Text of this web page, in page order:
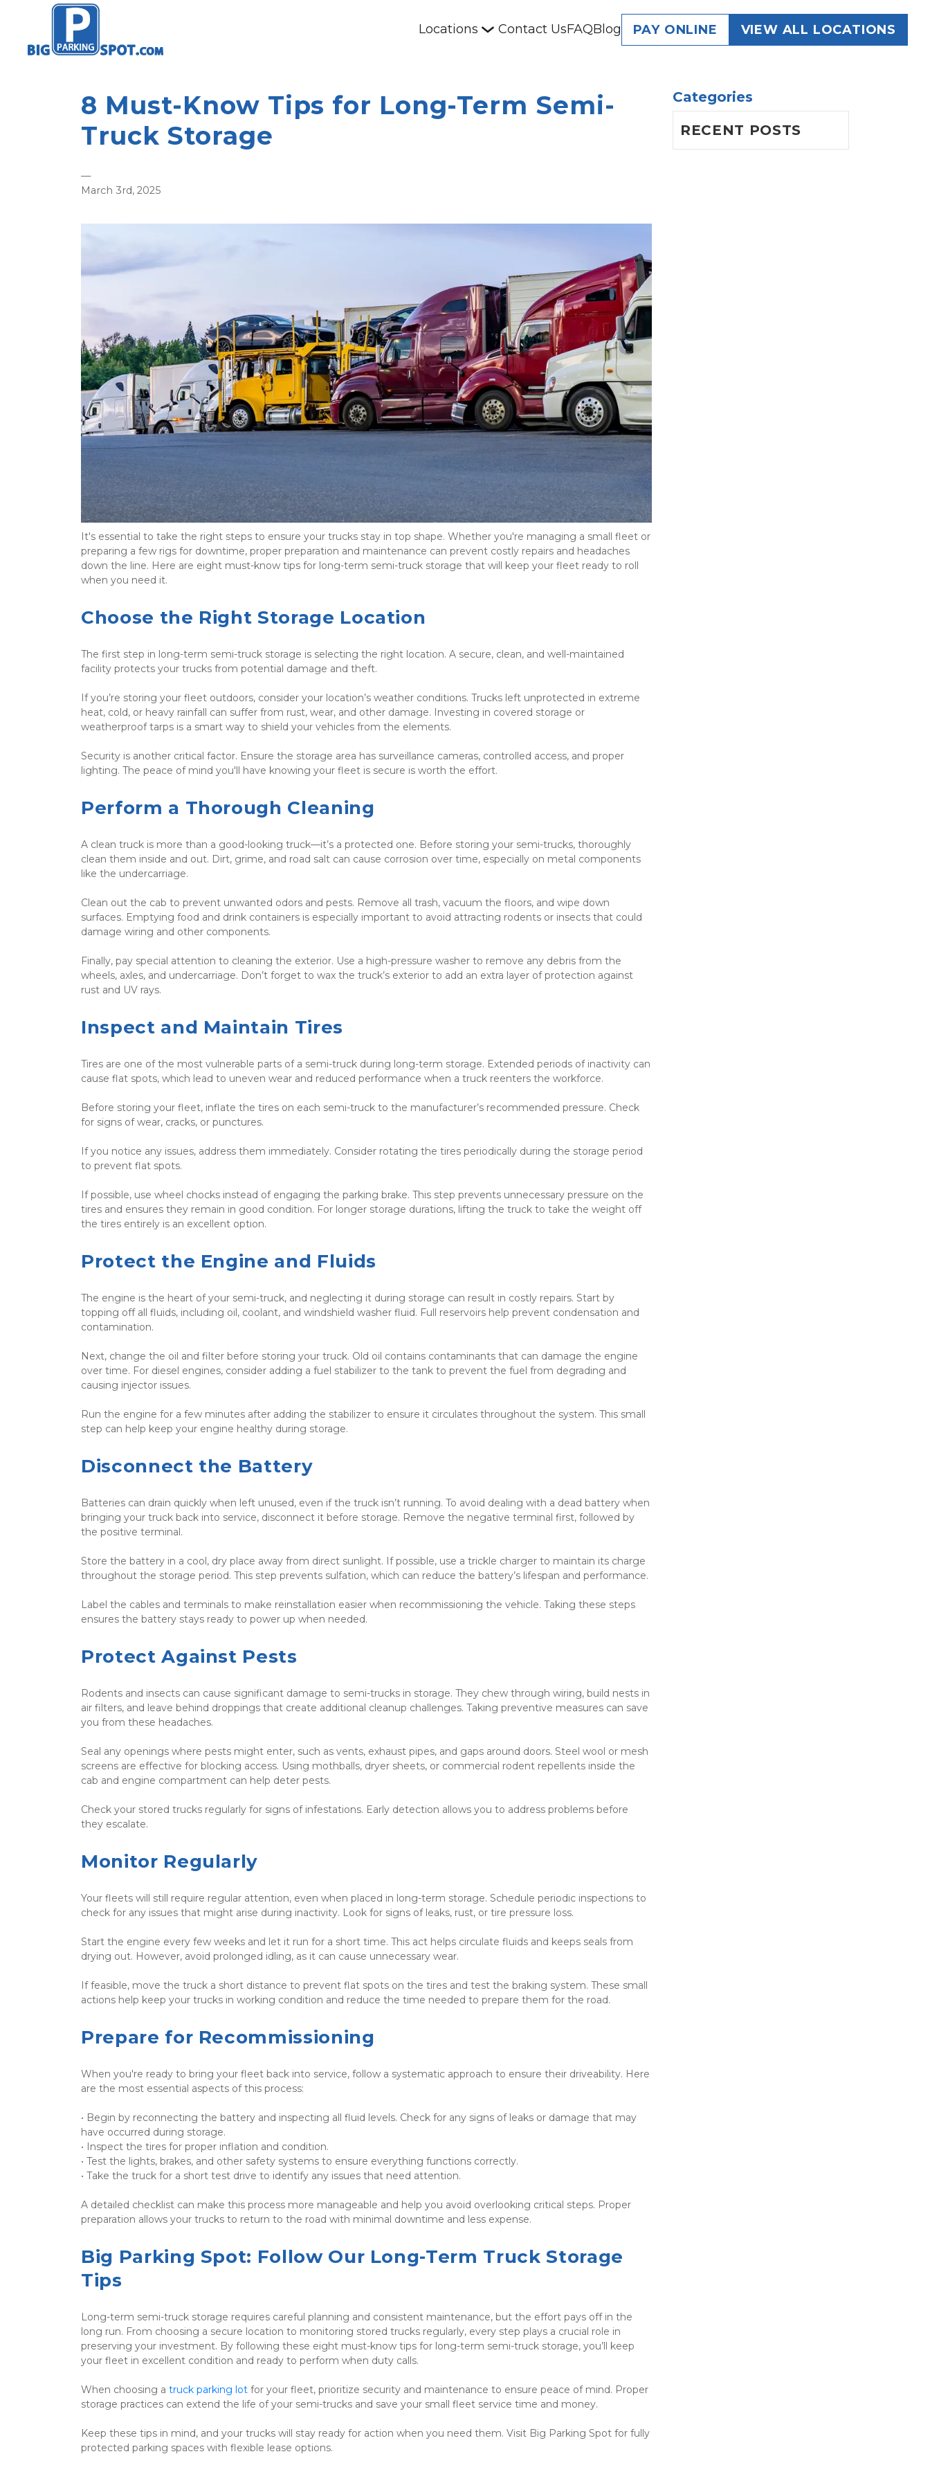
Locations Contact UsFAQBlog PAY ONLINE VIEW ALL LOCATIONS
8 Must-Know Tips for Long-Term Semi-
Truck Storage
—
March 3rd, 2025
It's essential to take the right steps to ensure your trucks stay in top shape. Whether you're managing a small fleet or
preparing a few rigs for downtime, proper preparation and maintenance can prevent costly repairs and headaches
down the line. Here are eight must-know tips for long-term semi-truck storage that will keep your fleet ready to roll
when you need it.
Choose the Right Storage Location
The first step in long-term semi-truck storage is selecting the right location. A secure, clean, and well-maintained
facility protects your trucks from potential damage and theft.
If you’re storing your fleet outdoors, consider your location’s weather conditions. Trucks left unprotected in extreme
heat, cold, or heavy rainfall can suffer from rust, wear, and other damage. Investing in covered storage or
weatherproof tarps is a smart way to shield your vehicles from the elements.
Security is another critical factor. Ensure the storage area has surveillance cameras, controlled access, and proper
lighting. The peace of mind you'll have knowing your fleet is secure is worth the effort.
Perform a Thorough Cleaning
A clean truck is more than a good-looking truck—it’s a protected one. Before storing your semi-trucks, thoroughly
clean them inside and out. Dirt, grime, and road salt can cause corrosion over time, especially on metal components
like the undercarriage.
Clean out the cab to prevent unwanted odors and pests. Remove all trash, vacuum the floors, and wipe down
surfaces. Emptying food and drink containers is especially important to avoid attracting rodents or insects that could
damage wiring and other components.
Finally, pay special attention to cleaning the exterior. Use a high-pressure washer to remove any debris from the
wheels, axles, and undercarriage. Don’t forget to wax the truck’s exterior to add an extra layer of protection against
rust and UV rays.
Inspect and Maintain Tires
Tires are one of the most vulnerable parts of a semi-truck during long-term storage. Extended periods of inactivity can
cause flat spots, which lead to uneven wear and reduced performance when a truck reenters the workforce.
Before storing your fleet, inflate the tires on each semi-truck to the manufacturer’s recommended pressure. Check
for signs of wear, cracks, or punctures.
If you notice any issues, address them immediately. Consider rotating the tires periodically during the storage period
to prevent flat spots.
If possible, use wheel chocks instead of engaging the parking brake. This step prevents unnecessary pressure on the
tires and ensures they remain in good condition. For longer storage durations, lifting the truck to take the weight off
the tires entirely is an excellent option.
Protect the Engine and Fluids
The engine is the heart of your semi-truck, and neglecting it during storage can result in costly repairs. Start by
topping off all fluids, including oil, coolant, and windshield washer fluid. Full reservoirs help prevent condensation and
contamination.
Next, change the oil and filter before storing your truck. Old oil contains contaminants that can damage the engine
over time. For diesel engines, consider adding a fuel stabilizer to the tank to prevent the fuel from degrading and
causing injector issues.
Run the engine for a few minutes after adding the stabilizer to ensure it circulates throughout the system. This small
step can help keep your engine healthy during storage.
Disconnect the Battery
Batteries can drain quickly when left unused, even if the truck isn’t running. To avoid dealing with a dead battery when
bringing your truck back into service, disconnect it before storage. Remove the negative terminal first, followed by
the positive terminal.
Store the battery in a cool, dry place away from direct sunlight. If possible, use a trickle charger to maintain its charge
throughout the storage period. This step prevents sulfation, which can reduce the battery’s lifespan and performance.
Label the cables and terminals to make reinstallation easier when recommissioning the vehicle. Taking these steps
ensures the battery stays ready to power up when needed.
Protect Against Pests
Rodents and insects can cause significant damage to semi-trucks in storage. They chew through wiring, build nests in
air filters, and leave behind droppings that create additional cleanup challenges. Taking preventive measures can save
you from these headaches.
Seal any openings where pests might enter, such as vents, exhaust pipes, and gaps around doors. Steel wool or mesh
screens are effective for blocking access. Using mothballs, dryer sheets, or commercial rodent repellents inside the
cab and engine compartment can help deter pests.
Check your stored trucks regularly for signs of infestations. Early detection allows you to address problems before
they escalate.
Monitor Regularly
Your fleets will still require regular attention, even when placed in long-term storage. Schedule periodic inspections to
check for any issues that might arise during inactivity. Look for signs of leaks, rust, or tire pressure loss.
Start the engine every few weeks and let it run for a short time. This act helps circulate fluids and keeps seals from
drying out. However, avoid prolonged idling, as it can cause unnecessary wear.
If feasible, move the truck a short distance to prevent flat spots on the tires and test the braking system. These small
actions help keep your trucks in working condition and reduce the time needed to prepare them for the road.
Prepare for Recommissioning
When you're ready to bring your fleet back into service, follow a systematic approach to ensure their driveability. Here
are the most essential aspects of this process:
• Begin by reconnecting the battery and inspecting all fluid levels. Check for any signs of leaks or damage that may
• Take the truck for a short test drive to identify any issues that need attention.
A detailed checklist can make this process more manageable and help you avoid overlooking critical steps. Proper
preparation allows your trucks to return to the road with minimal downtime and less expense.
Big Parking Spot: Follow Our Long-Term Truck Storage
Tips
Long-term semi-truck storage requires careful planning and consistent maintenance, but the effort pays off in the
long run. From choosing a secure location to monitoring stored trucks regularly, every step plays a crucial role in
preserving your investment. By following these eight must-know tips for long-term semi-truck storage, you’ll keep
your fleet in excellent condition and ready to perform when duty calls.
When choosing a truck parking lot for your fleet, prioritize security and maintenance to ensure peace of mind. Proper
storage practices can extend the life of your semi-trucks and save your small fleet service time and money.
Keep these tips in mind, and your trucks will stay ready for action when you need them. Visit Big Parking Spot for fully
protected parking spaces with flexible lease options.
Categories
RECENT POSTS